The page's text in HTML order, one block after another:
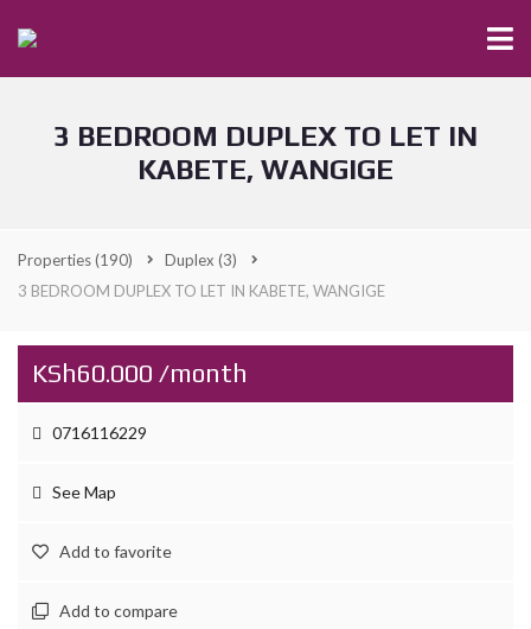
3 BEDROOM DUPLEX TO LET IN
KABETE, WANGIGE
Properties(190) Duplex (3)
3 BEDROOM DUPLEX TO LET IN KABETE, WANGIGE
KSh60.000 /month
0716116229
See Map
Add to favorite
Add to compare